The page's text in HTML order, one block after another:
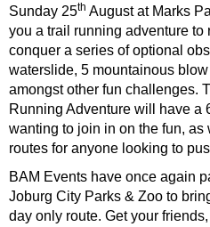
Sunday 25th August at Marks
you a trail running adventure to
conquer a series of optional
waterslide, 5 mountainous
amongst other fun challenges.
Running Adventure will have a
wanting to join in on the fun, as
routes for anyone looking to
BAM Events have once again
Joburg City Parks & Zoo to
day only route. Get your